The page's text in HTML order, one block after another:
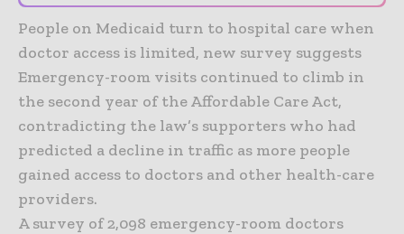
People on Medicaid turn to hospital care when
doctor access is limited, new survey suggests
Emergency-room visits continued to climb in
the second year of the Affordable Care Act,
contradicting the law’s supporters who had
predicted a decline in traffic as more people
gained access to doctors and other health-care
providers.
A survey of 2,098 emergency-room doctors